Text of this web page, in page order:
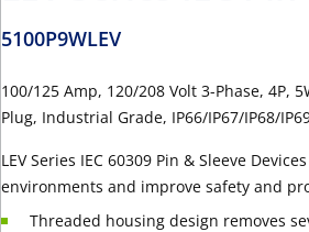
5100P9WLEV
100/125 Amp, 120/208 Volt 3-Phase, 4P,
Plug, Industrial Grade, IP66/IP67/IP68/
LEV Series IEC 60309 Pin & Sleeve
environments and improve safety and
Threaded housing design removes